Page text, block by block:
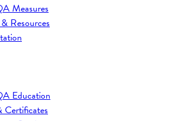
Measures
Resources
Education
Certificates